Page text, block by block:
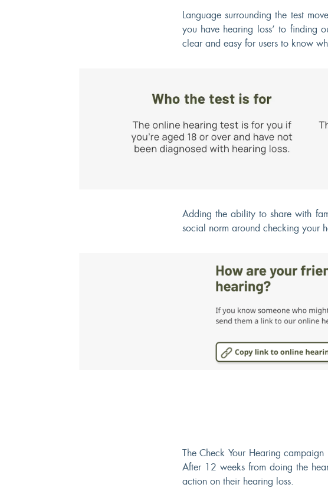
Language surrounding the test
you have hearing loss’ to finding
clear and easy for users to know
Adding the ability to share with
social norm around checking your
The Check Your Hearing
After 12 weeks from doing the
action on their hearing loss.